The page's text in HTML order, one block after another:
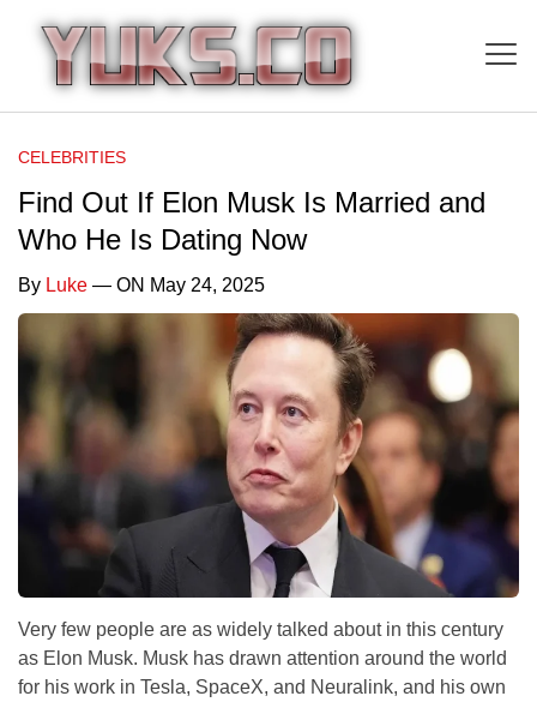
CELEBRITIES
Find Out If Elon Musk Is Married and
Who He Is Dating Now
By Luke — ON May 24, 2025
Very few people are as widely talked about in this century
as Elon Musk. Musk has drawn attention around the world
for his work in Tesla, SpaceX, and Neuralink, and his own